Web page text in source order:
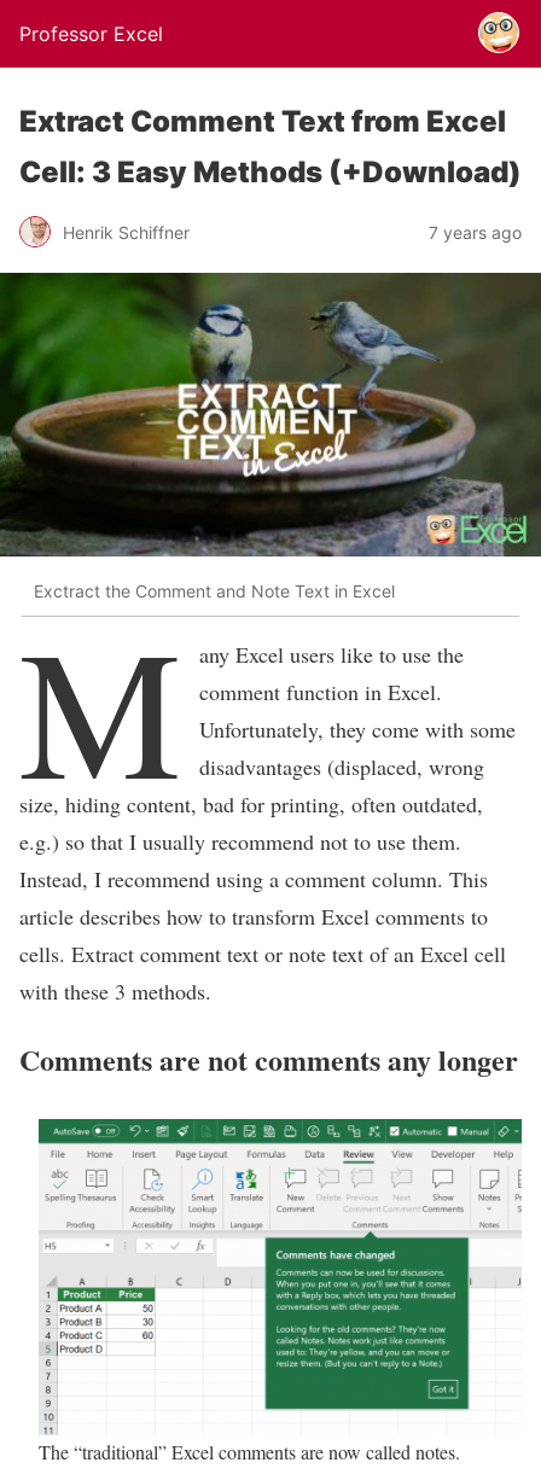
Professor Excel
Extract Comment Text from Excel
Cell: 3 Easy Methods (+Download)
Henrik Schiffner 7 years ago
Exctract the Comment and Note Text in Excel
M
any Excel users like to use the
comment function in Excel.
Unfortunately, they come with some
disadvantages (displaced, wrong
size, hiding content, bad for printing, often outdated,
e.g.) so that I usually recommend not to use them.
Instead, I recommend using a comment column. This
article describes how to transform Excel comments to
cells. Extract comment text or note text of an Excel cell
with these 3 methods.
Comments are not comments any longer
The “traditional” Excel comments are now called notes.